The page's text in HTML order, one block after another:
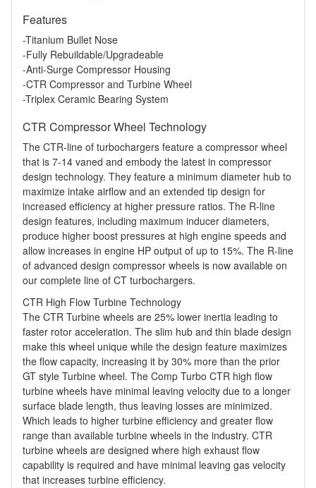
Features
-Titanium Bullet Nose
-Fully Rebuildable/Upgradeable
-Anti-Surge Compressor Housing
-CTR Compressor and Turbine Wheel
-Triplex Ceramic Bearing System
CTR Compressor Wheel Technology
The CTR-line of turbochargers feature a compressor wheel
that is 7-14 vaned and embody the latest in compressor
design technology. They feature a minimum diameter hub to
maximize intake airflow and an extended tip design for
increased efficiency at higher pressure ratios. The R-line
design features, including maximum inducer diameters,
produce higher boost pressures at high engine speeds and
allow increases in engine HP output of up to 15%. The R-line
of advanced design compressor wheels is now available on
our complete line of CT turbochargers.
CTR High Flow Turbine Technology
The CTR Turbine wheels are 25% lower inertia leading to
faster rotor acceleration. The slim hub and thin blade design
make this wheel unique while the design feature maximizes
the flow capacity, increasing it by 30% more than the prior
GT style Turbine wheel. The Comp Turbo CTR high flow
turbine wheels have minimal leaving velocity due to a longer
surface blade length, thus leaving losses are minimized.
Which leads to higher turbine efficiency and greater flow
range than available turbine wheels in the industry. CTR
turbine wheels are designed where high exhaust flow
capability is required and have minimal leaving gas velocity
that increases turbine efficiency.